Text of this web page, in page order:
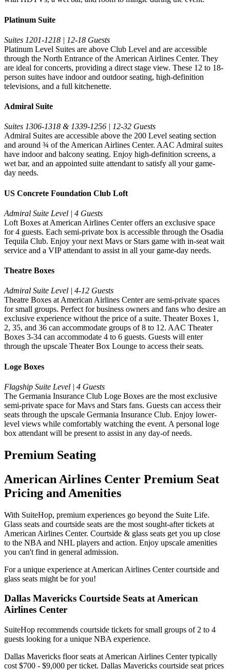
Platinum Suite
Suites 1201-1218 | 12-18 Guests
Platinum Level Suites are above Club Level and are accessible
through the North Entrance of the American Airlines Center. They
are ideal for concerts, providing a direct stage view. These 12 to 18-
person suites have indoor and outdoor seating, high-definition
televisions, and a full kitchenette.
Admiral Suite
Suites 1306-1318 & 1339-1256 | 12-32 Guests
Admiral Suites are accessible above the 200 Level seating section
and around ¾ of the American Airlines Center. AAC Admiral suites
have indoor and balcony seating. Enjoy high-definition screens, a
wet bar, and an appointed suite attendant to satisfy all your game-
day needs.
US Concrete Foundation Club Loft
Admiral Suite Level | 4 Guests
Loft Boxes at American Airlines Center offers an exclusive space
for 4 guests. Each semi-private box is accessible through the Osadia
Tequila Club. Enjoy your next Mavs or Stars game with in-seat wait
service and a VIP attendant to assist in all your game-day needs.
Theatre Boxes
Admiral Suite Level | 4-12 Guests
Theatre Boxes at American Airlines Center are semi-private spaces
for small groups. Perfect for business owners and fans who desire an
exclusive experience without the price of a suite. Theater Boxes 1,
2, 35, and 36 can accommodate groups of 8 to 12. AAC Theater
Boxes 3-34 can accommodate 4 to 6 guests. Guests will enter
through the upscale Theater Box Lounge to access their seats.
Loge Boxes
Flagship Suite Level | 4 Guests
The Germania Insurance Club Loge Boxes are the most exclusive
semi-private space for Mavs and Stars fans. Guests can access their
seats through the upscale Germania Insurance Club. Enjoy lower-
level views while comfortably watching the event. A personal loge
box attendant will be present to assist in any day-of needs.
Premium Seating
American Airlines Center Premium Seat
Pricing and Amenities
With SuiteHop, premium experiences go beyond the Suite Life.
Glass seats and courtside seats are the most sought-after tickets at
American Airlines Center. Courtside & glass seats get you up close
to the NBA and NHL players and action. Enjoy upscale amenities
you can't find in general admission.
For a unique experience at American Airlines Center courtside and
glass seats might be for you!
Dallas Mavericks Courtside Seats at American
Airlines Center
SuiteHop recommends courtside tickets for small groups of 2 to 4
guests looking for a unique NBA experience.
Dallas Mavericks floor seats at American Airlines Center typically
cost $700 - $9,000 per ticket. Dallas Mavericks courtside seat prices